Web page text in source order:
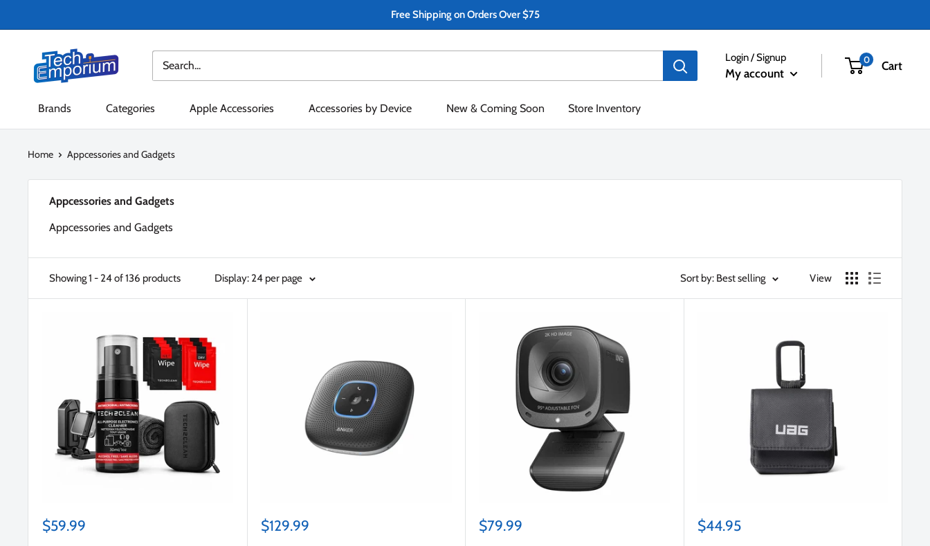
to
Free Shipping on Orders Over $75
Tech
Emporium
Login / Signup
My account
0 Cart
Brands Categories Apple Accessories Accessories by Device New & Coming Soon Store Inventory
Home Appcessories and Gadgets
Appcessories and Gadgets
Appcessories and Gadgets
Showing 1 - 24 of 136 products Display: 24 per page Sort by: Best selling View
Sale
$59.99
Sale
$129.99
Sale
$79.99
Sale
$44.95